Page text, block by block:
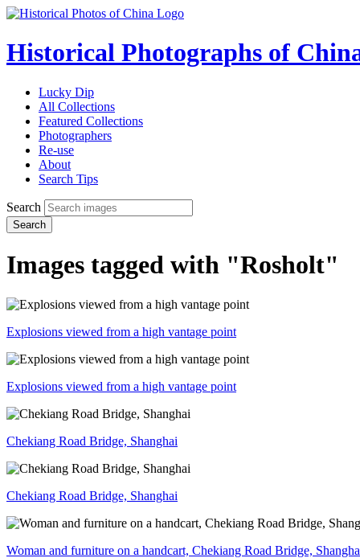
Historical Photographs of
Lucky Dip
All Collections
Featured Collections
Photographers
Re-use
About
Search Tips
Search
Search
Images tagged with "Rosholt"
Explosions viewed from a high vantage point
Explosions viewed from a high vantage point
Chekiang Road Bridge, Shanghai
Chekiang Road Bridge, Shanghai
Woman and furniture on a handcart, Chekiang Road Bridge,